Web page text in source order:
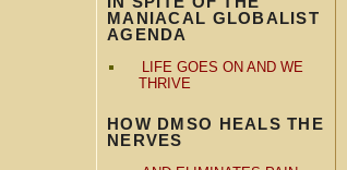
MANIACAL GLOBALIST
AGENDA
LIFE GOES ON AND WE
THRIVE
HOW DMSO HEALS THE
NERVES